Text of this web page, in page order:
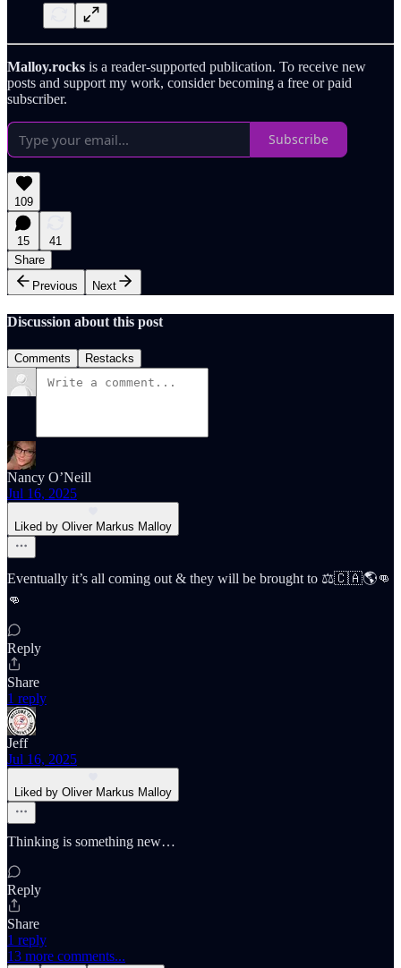
Malloy.rocks is a reader-supported publication. To receive new
posts and support my work, consider becoming a free or paid
subscriber.
Subscribe
109
15
41
Share
Previous
Next
Discussion about this post
Comments Restacks
Nancy O’Neill
Jul 16, 2025
Liked by Oliver Markus Malloy
Eventually it’s all coming out & they will be brought to ⚖️🇨🇦🌎👊
👊
Reply
Share
1 reply
Jeff
Jul 16, 2025
Liked by Oliver Markus Malloy
Thinking is something new…
Reply
Share
1 reply
13 more comments...